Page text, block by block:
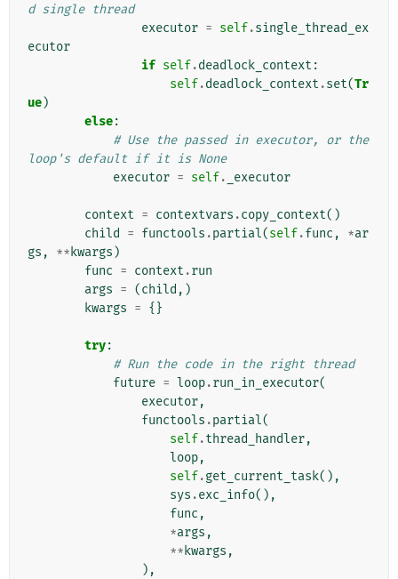
d single thread
executor = self.single_thread_ex
ecutor
if self.deadlock_context :
self.deadlock_context .set(Tr
ue)
else:
# Use the passed in executor, or the
loop's default if it is None
executor = self. _executor
context = contextvars .copy_context()
child
= functools .partial(self.func , *ar
gs , ** kwargs )
func = context .run
args = (child ,)
kwargs = {}
try:
# Run the code in the right thread
future = loop.run_in_executor(
executor,
functools .partial(
self.thread_handler,
loop,
self.get_current_task(),
sys .exc_info(),
func ,
*args ,
** kwargs ,
),